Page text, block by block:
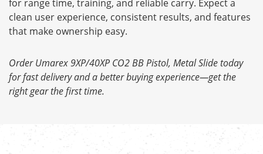
for range time, training, and reliable carry. Expect a
clean user experience, consistent results, and features
that make ownership easy.
Order Umarex 9XP/40XP CO2 BB Pistol, Metal Slide today
for fast delivery and a better buying experience—get the
right gear the first time.